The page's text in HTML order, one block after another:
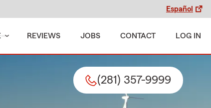
Español
REVIEWS JOBS CONTACT LOG IN
(281) 357-9999